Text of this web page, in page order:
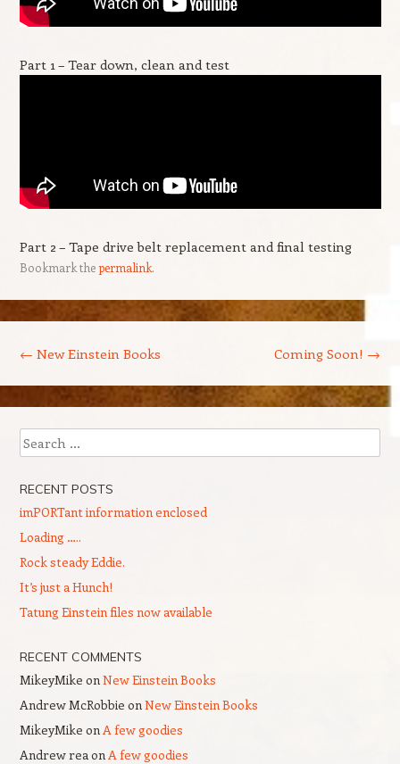
Part 1 – Tear down, clean and test
Part 2 – Tape drive belt replacement and final testing
Bookmark thepermalink.
← New Einstein Books Coming Soon! →
Search
RECENT POSTS
imPORTant information enclosed
Loading …..
Rock steady Eddie.
It’s just a Hunch!
Tatung Einstein files now available
RECENT COMMENTS
MikeyMike onNew Einstein Books
Andrew McRobbie onNew Einstein Books
MikeyMike onA few goodies
Andrew reaonA few goodies